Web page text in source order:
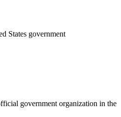
States government
government organization in the